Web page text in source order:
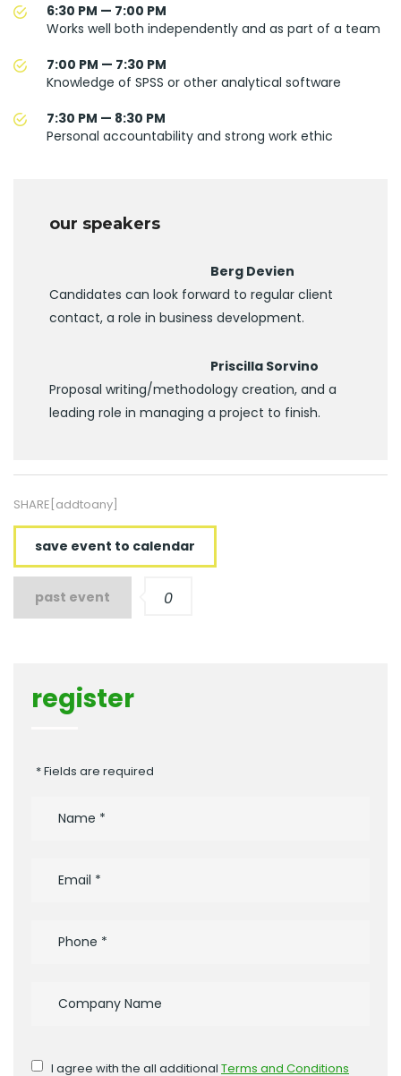
6:30 PM — 7:00 PM
Works well both independently and as part of a team
7:00 PM — 7:30 PM
Knowledge of SPSS or other analytical software
7:30 PM — 8:30 PM
Personal accountability and strong work ethic
our speakers
Berg Devien
Candidates can look forward to regular client
contact, a role in business development.
Priscilla Sorvino
Proposal writing/methodology creation, and a
leading role in managing a project to finish.
SHARE[addtoany]
save event to calendar
past event 0
register
* Fields are required
I agree with the all additional Terms and Conditions